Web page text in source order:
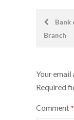
PostBank
Branch
Your email
Required
Comment *